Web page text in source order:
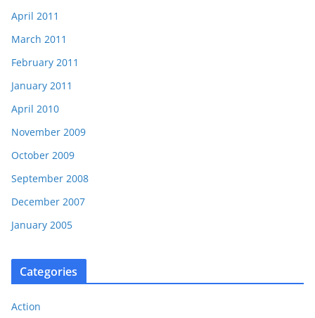
April 2011
March 2011
February 2011
January 2011
April 2010
November 2009
October 2009
September 2008
December 2007
January 2005
Categories
Action